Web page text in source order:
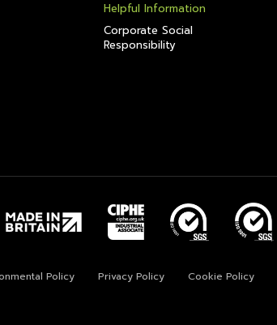
Helpful Information
Corporate Social
Responsibility
Policy Privacy Policy Cookie Policy